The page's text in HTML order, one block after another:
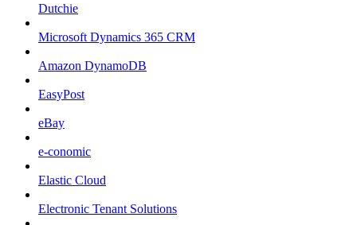
Dutchie
Microsoft Dynamics 365 CRM
Amazon DynamoDB
EasyPost
eBay
e-conomic
Elastic Cloud
Electronic Tenant Solutions